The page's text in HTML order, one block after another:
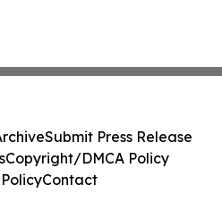
Submit Press Release
Copyright/DMCA Policy
Contact